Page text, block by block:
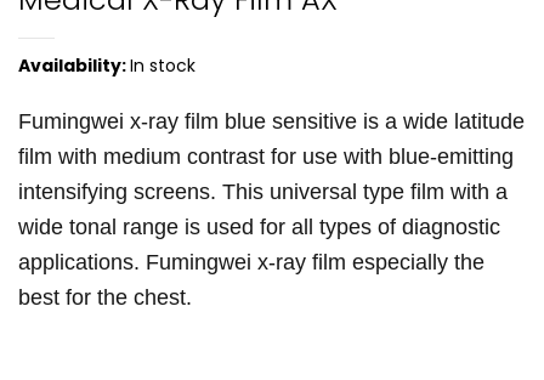
Availability:In stock
Fumingwei x-ray film blue sensitive is a wide latitude
film with medium contrast for use with blue-emitting
intensifying screens. This universal type film with a
wide tonal range is used for all types of diagnostic
applications. Fumingwei x-ray film especially the
best for the chest.